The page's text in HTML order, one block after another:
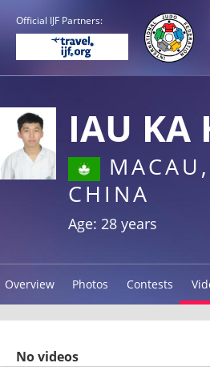
Official IJF Partners:
IAU KA
MACAU,
CHINA
Age: 28 years
Overview Photos Contests
No videos